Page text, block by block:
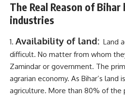
The Real Reason of Bihar
industries
Availability of land: Land
difficult. No matter from whom
Zamindar or government. The
agrarian economy. As Bihar’s land
agriculture. More than 80% of the